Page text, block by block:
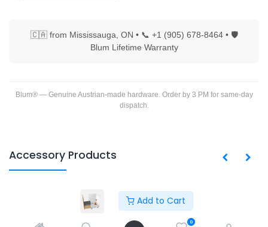
Add to Cart
0
🇨🇦 from Mississauga, ON • 📞 +1 (905) 678-8464 • 🛡
Blum Lifetime Warranty
Blum® — Genuine Austrian-made hardware. Order by 3 PM for same-day
dispatch.
Accessory Products